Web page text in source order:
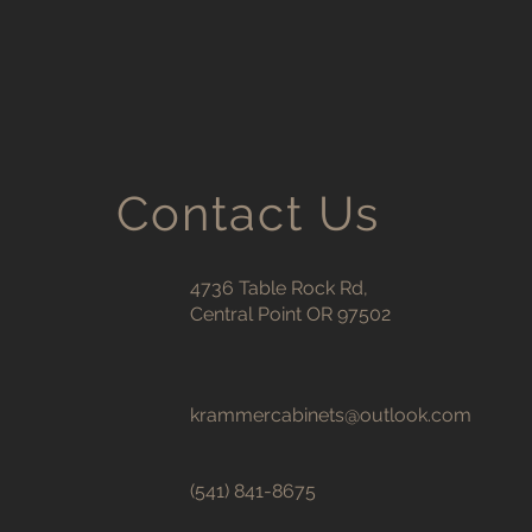
Contact Us
4736 Table Rock Rd,
Central Point OR 97502
krammercabinets@outlook.com
(541) 841-8675